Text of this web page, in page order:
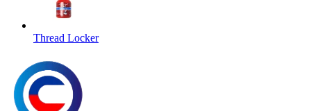
Thread Locker